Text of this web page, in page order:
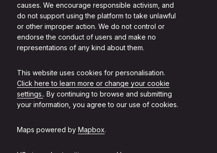
causes. We encourage responsible activism, and
do not support using the platform to take unlawful
or other improper action. We do not control or
endorse the conduct of users and make no
representations of any kind about them.
This website uses cookies for personalisation.
Click here to learn more or change your cookie
settings.. By continuing to browse and submitting
your information, you agree to our use of cookies.
Maps powered by Mapbox.